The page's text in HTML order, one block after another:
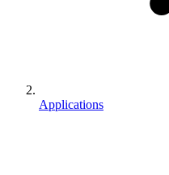
Applications